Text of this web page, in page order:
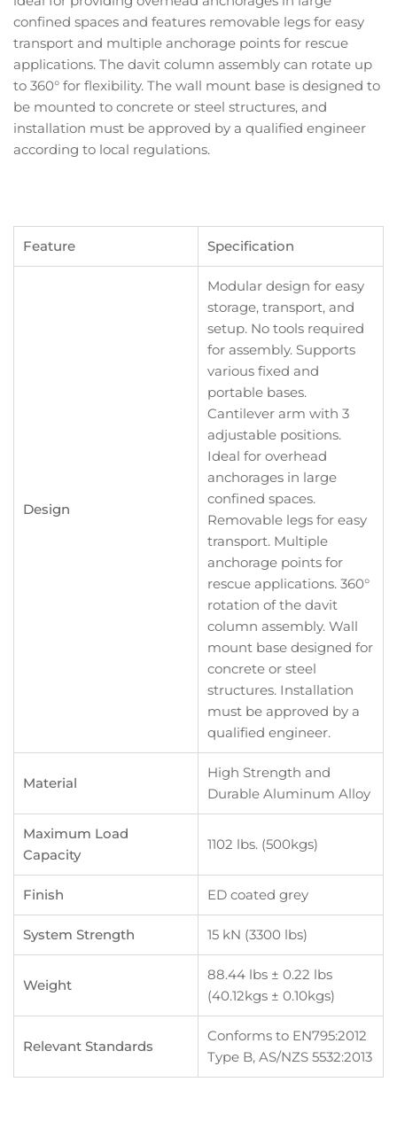
confined spaces and features removable legs for easy
transport and multiple anchorage points for rescue
applications. The davit column assembly can rotate up
to 360° for flexibility. The wall mount base is designed to
be mounted to concrete or steel structures, and
installation must be approved by a qualified engineer
according to local regulations.
Feature Specification
Design
Modular design for easy
storage, transport, and
setup. No tools required
for assembly. Supports
various fixed and
portable bases.
Cantilever arm with 3
adjustable positions.
Ideal for overhead
anchorages in large
confined spaces.
Removable legs for easy
transport. Multiple
anchorage points for
rescue applications. 360°
rotation of the davit
column assembly. Wall
mount base designed for
concrete or steel
structures. Installation
must be approved by a
qualified engineer.
Material
High Strength and
Durable Aluminum Alloy
Maximum Load
Capacity
1102 lbs. (500kgs)
Finish ED coated grey
System Strength 15 kN (3300 lbs)
Weight
88.44 lbs ± 0.22 lbs
(40.12kgs ± 0.10kgs)
Relevant Standards
Conforms to EN795:2012
Type B, AS/NZS 5532:2013